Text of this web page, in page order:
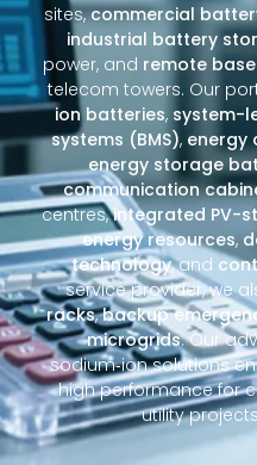
sites,commercial
industrial battery
power, and remote
telecom towers. Our
ion batteries, system-
systems (BMS), energy
energy storage
communication
centres,integrated PV-
energy resources,
technology, and
service provider, we
racks,backup
microgrids. Our
sodium‑ion solutions
high performance for
utility